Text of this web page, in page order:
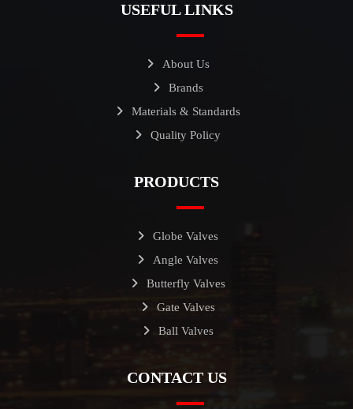
USEFUL LINKS
About Us
Brands
Materials & Standards
Quality Policy
PRODUCTS
Globe Valves
Angle Valves
Butterfly Valves
Gate Valves
Ball Valves
CONTACT US